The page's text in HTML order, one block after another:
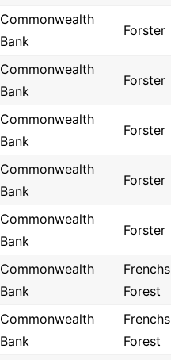
Commonwealth
Bank
Forster
Commonwealth
Bank
Forster
Commonwealth
Bank
Forster
Commonwealth
Bank
Forster
Commonwealth
Bank
Forster
Commonwealth
Bank
Frenchs
Forest
Commonwealth
Bank
Frenchs
Forest